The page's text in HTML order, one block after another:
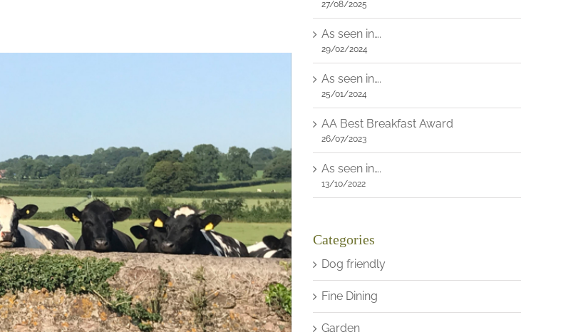
27/08/2025
As seen in….
29/02/2024
As seen in….
25/01/2024
AA Best Breakfast Award
26/07/2023
As seen in….
13/10/2022
Categories
Dog friendly
Fine Dining
Garden